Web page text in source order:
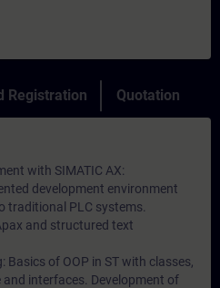
Registration Quotation
with SIMATIC AX:
development environment
traditional PLC systems.
and structured text
of OOP in ST with classes,
interfaces. Development of